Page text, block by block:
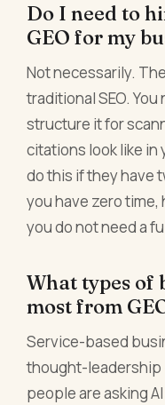
Do I need to
GEO for my
Not necessarily.
traditional SEO.
structure it for
citations look like in
do this if they have
you have zero
you do not need a
What types of
most from
Service-based
thought-leadership
people are asking